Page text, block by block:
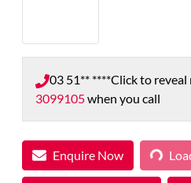
03 51** ****Click to reveal
3099105when you call
Enquire Now